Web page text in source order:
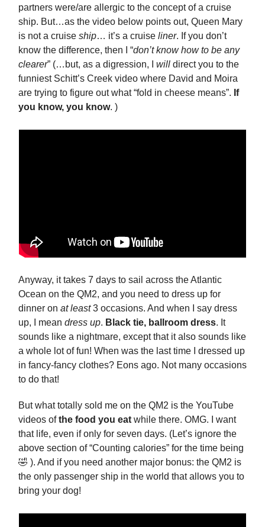
partners were/are allergic to the concept of a cruise
ship. But…as the video below points out, Queen Mary
is not a cruise ship… it’s a cruise liner. If you don’t
know the difference, then I “don’t know how to be any
clearer” (…but, as a digression, I will direct you to the
funniest Schitt’s Creek video where David and Moira
are trying to figure out what “fold in cheese means”. If
you know, you know. )
Anyway, it takes 7 days to sail across the Atlantic
Ocean on the QM2, and you need to dress up for
dinner on at least3 occasions. And when I say dress
up, I mean dress up. Black tie, ballroom dress. It
sounds like a nightmare, except that it also sounds like
a whole lot of fun! When was the last time I dressed up
in fancy-fancy clothes? Eons ago. Not many occasions
to do that!
But what totally sold me on the QM2 is the YouTube
videos ofthe food you eat while there. OMG. I want
that life, even if only for seven days. (Let’s ignore the
above section of “Counting calories” for the time being
🤣 ). And if you need another major bonus: the QM2 is
the only passenger ship in the world that allows you to
bring your dog!